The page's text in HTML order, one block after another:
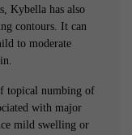
Kybella has also
contours. It can
to moderate
topical numbing of
with major
mild swelling or